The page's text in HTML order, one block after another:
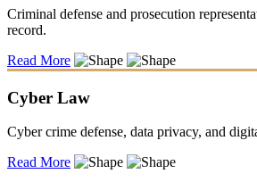
Criminal defense and prosecution
record.
Read More
Cyber Law
Cyber crime defense, data privacy, and
Read More